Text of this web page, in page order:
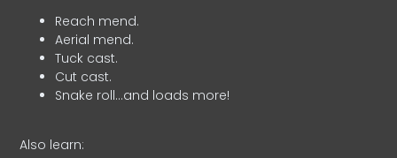
Reach mend.
Aerial mend.
Tuck cast.
Cut cast.
Snake roll…and loads more!
Also learn: